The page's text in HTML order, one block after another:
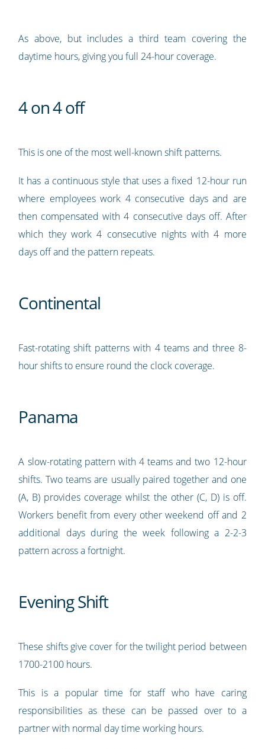
As above, but includes a third team covering the
daytime hours, giving you full 24-hour coverage.
4 on 4 off
This is one of the most well-known shift patterns.
It has a continuous style that uses a fixed 12-hour run
where employees work 4 consecutive days and are
then compensated with 4 consecutive days off. After
which they work 4 consecutive nights with 4 more
days off and the pattern repeats.
Continental
Fast-rotating shift patterns with 4 teams and three 8-
hour shifts to ensure round the clock coverage.
Panama
A slow-rotating pattern with 4 teams and two 12-hour
shifts. Two teams are usually paired together and one
(A, B) provides coverage whilst the other (C, D) is off.
Workers benefit from every other weekend off and 2
additional days during the week following a 2-2-3
pattern across a fortnight.
Evening Shift
These shifts give cover for the twilight period between
1700-2100 hours.
This is a popular time for staff who have caring
responsibilities as these can be passed over to a
partner with normal day time working hours.